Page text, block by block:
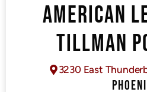
AMERICAN
TILLMAN
3230 East